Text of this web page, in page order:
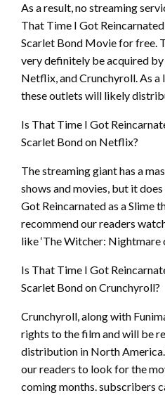
As a result, no streaming
That Time I Got
Scarlet Bond Movie for free.
very definitely be acquired
Netflix, and Crunchyroll. As
these outlets will likely
Is That Time I Got
Scarlet Bond on Netflix?
The streaming giant has a
shows and movies, but it
Got Reincarnated as a Slime
recommend our readers
like ‘The Witcher: Nightmare
Is That Time I Got
Scarlet Bond on Crunchyroll?
Crunchyroll, along with
rights to the film and will be
distribution in North
our readers to look for the
coming months. subscribers